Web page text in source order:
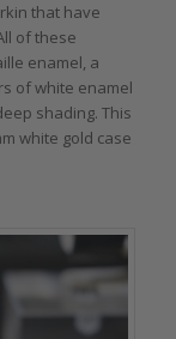
that have
of these
enamel, a
of white enamel
shading. This
white gold case